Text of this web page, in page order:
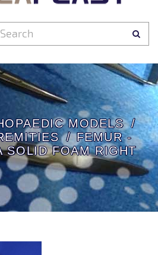
MODELS
FEMUR -
SOLID FOAM RIGHT